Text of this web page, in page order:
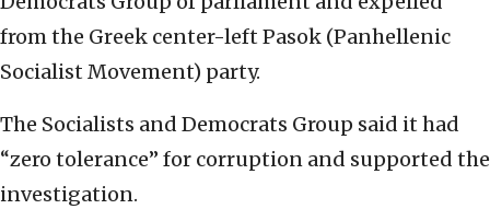
from the Greek center-left Pasok (Panhellenic
Socialist Movement) party.
The Socialists and Democrats Group said it had
“zero tolerance” for corruption and supported the
investigation.